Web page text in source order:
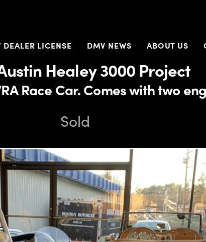
DEALER LICENSE DMV NEWS ABOUT US
Healey 3000 Project
Race Car. Comes with two
Sold